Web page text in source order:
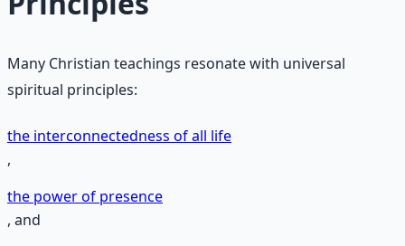
Many Christian teachings resonate with universal
spiritual principles:
the interconnectedness of all life
,
the power of presence
, and